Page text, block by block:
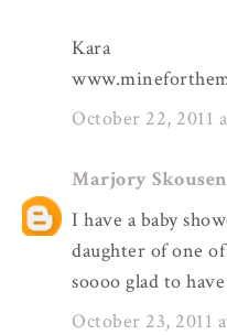
Kara
October 22, 2011
Marjory Skousen
I have a baby
daughter of one
soooo glad to
October 23, 2011